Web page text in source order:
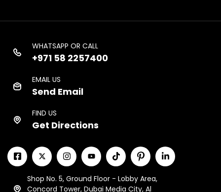
WHATSAPP OR CALL
+971 58 2257400
EMAIL US
Send Email
FIND US
Get Directions
Shop No. 5, Ground Floor - Lobby Area,
Concord Tower, Dubai Media City, Al